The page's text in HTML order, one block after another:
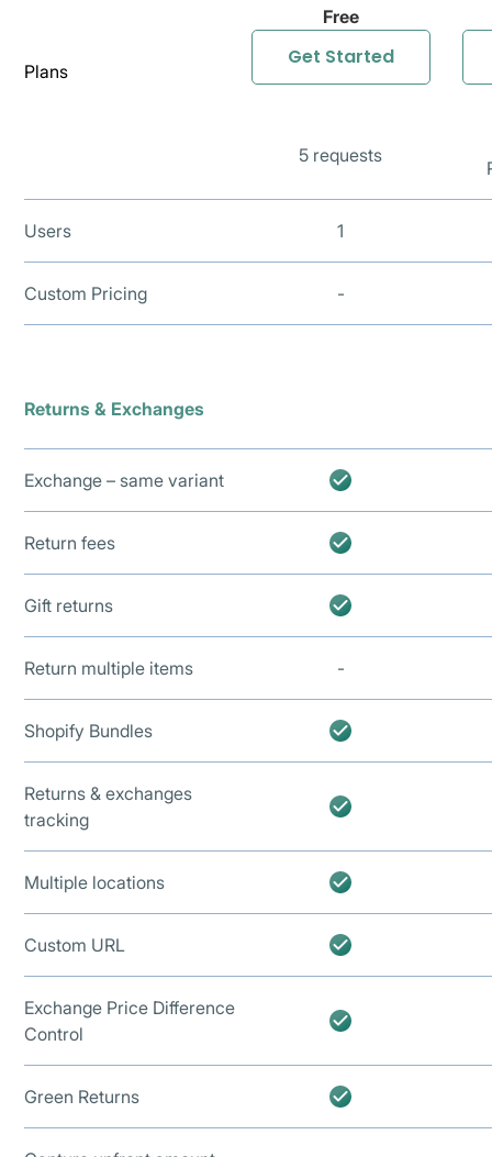
Plans
Free
Get Started
5 requests
Users 1
Custom Pricing -
Returns & Exchanges
Exchange – same variant
Return fees
Gift returns
Return multiple items -
Shopify Bundles
Returns & exchanges
tracking
Multiple locations
Custom URL
Exchange Price Difference
Control
Green Returns